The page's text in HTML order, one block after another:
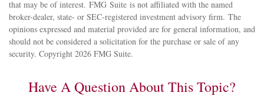
that may be of interest. FMG Suite is not affiliated with the named
broker-dealer, state- or SEC-registered investment advisory firm. The
opinions expressed and material provided are for general information, and
should not be considered a solicitation for the purchase or sale of any
security. Copyright 2026 FMG Suite.
Have A Question About This Topic?